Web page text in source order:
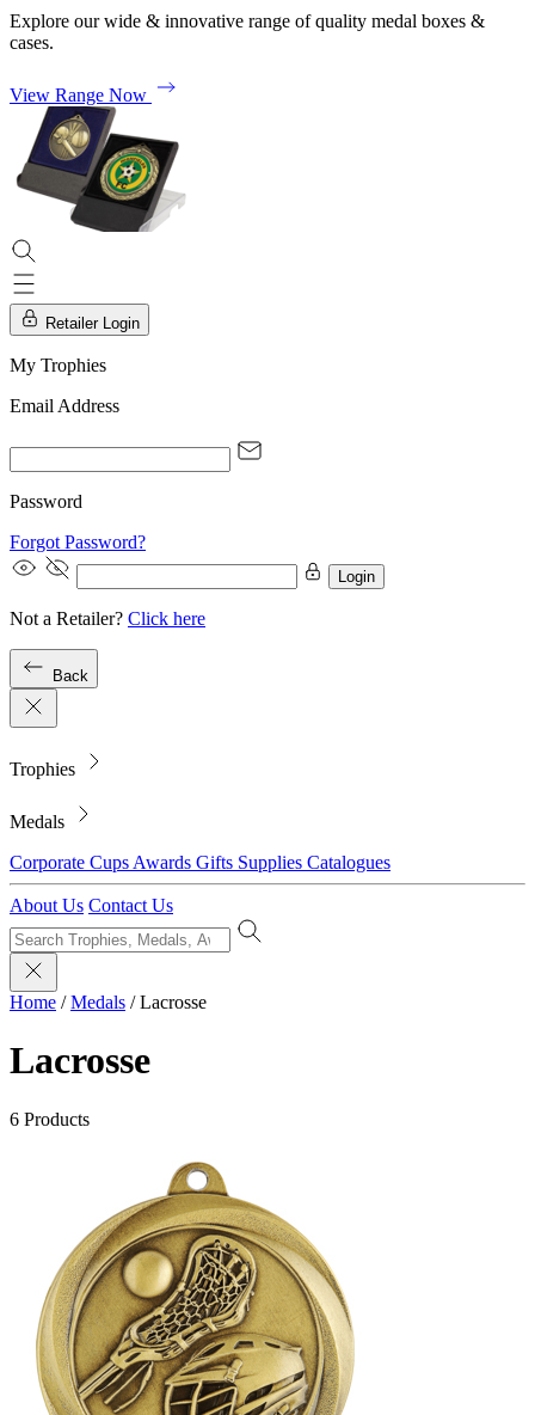
Explore our wide & innovative range of quality medal boxes &
cases.
View Range Now
Retailer Login
My Trophies
Email Address
Password
Forgot Password?
Login
Not a Retailer? Click here
Back
Trophies
Medals
Corporate Cups Awards Gifts Supplies Catalogues
About Us Contact Us
Home / Medals / Lacrosse
Lacrosse
6 Products